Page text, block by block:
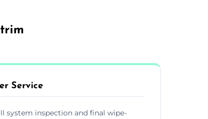
Service
system inspection and final wipe-